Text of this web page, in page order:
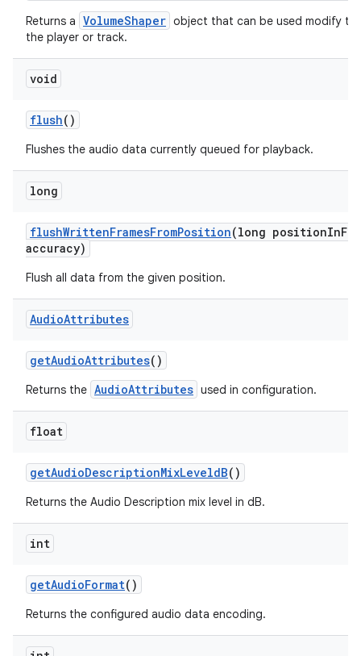
Returns a VolumeShaper object that can be used modify
the player or track.
void
flush()
Flushes the audio data currently queued for playback.
long
flushWrittenFramesFromPosition(long positionIn
accuracy)
Flush all data from the given position.
AudioAttributes
getAudioAttributes()
Returns the AudioAttributes used in configuration.
float
getAudioDescriptionMixLeveldB()
Returns the Audio Description mix level in dB.
int
getAudioFormat()
Returns the configured audio data encoding.